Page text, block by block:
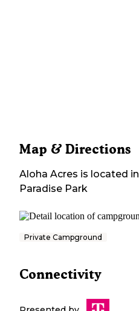
Map & Directions
Aloha Acres is located in
Paradise Park
Private Campground
Connectivity